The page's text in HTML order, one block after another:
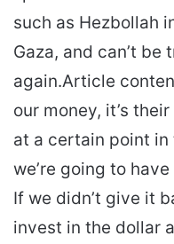
such as Hezbollah
Gaza, and can’t
again.Article
our money, it’s
at a certain point in
we’re going to
If we didn’t give it
invest in the dollar